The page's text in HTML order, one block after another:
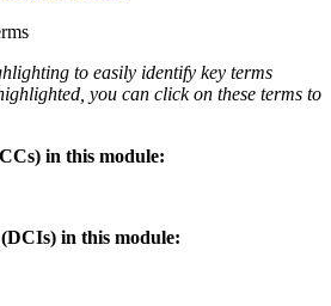
to easily identify key terms
you can click on these terms to
in this module:
in this module: